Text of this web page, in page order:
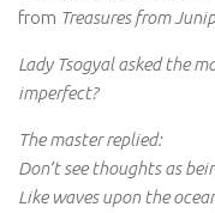
from Treasures from
Lady Tsogyal asked the
imperfect?
The master replied:
Don’t see thoughts as
Like waves upon the